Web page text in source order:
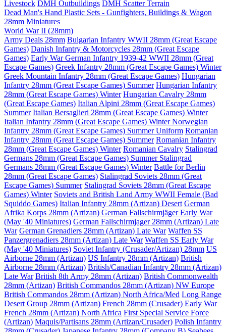
Livestock DMH Outbuildings DMH Scatter Terrain
Dead Man's Hand Plastic Sets - Gunfighters, Buildings & Wagon
28mm Miniatures
World War II (28mm)
Army Deals 28mm Bulgarian Infantry WWII 28mm (Great Escape
Games) Danish Infantry & Motorcycles 28mm (Great Escape
Games) Early War German Infantry 1939-42 WWII 28mm (Great
Escape Games) Greek Infantry 28mm (Great Escape Games) Winter
Greek Mountain Infantry 28mm (Great Escape Games) Hungarian
Infantry 28mm (Great Escape Games) Summer Hungarian Infantry
28mm (Great Escape Games) Winter Hungarian Cavalry 28mm
(Great Escape Games) Italian Alpini 28mm (Great Escape Games)
Summer Italian Bersaglieri 28mm (Great Escape Games) Winter
Italian Infantry 28mm (Great Escape Games) WinterNorwegian
Infantry 28mm (Great Escape Games) Summer Uniform Romanian
Infantry 28mm (Great Escape Games) Summer Romanian Infantry
28mm (Great Escape Games) Winter Romanian Cavalry Stalingrad
Germans 28mm (Great Escape Games) Summer Stalingrad
Germans 28mm (Great Escape Games) Winter Battle for Berlin
28mm (Great Escape Games) Stalingrad Soviets 28mm (Great
Escape Games) Summer Stalingrad Soviets 28mm (Great Escape
Games) Winter Soviets and British Land Army WWII Female (Bad
Squiddo Games) Italian Infantry 28mm (Artizan) Desert German
Afrika Korps 28mm (Artizan) German Fallschirmjäger Early War
(May '40 Miniatures) German Fallschirmjager 28mm (Artizan) Late
War German Grenadiers 28mm (Artizan) Late War Waffen SS
Panzergrenadiers 28mm (Artizan) Late War Waffen SS Early War
(May '40 Miniatures) Soviet Infantry (Crusader/Artizan) 28mm US
Airborne 28mm (Artizan) US Infantry 28mm (Artizan) British
Airborne 28mm (Artizan) British/Canadian Infantry 28mm (Artizan)
Late War British 8th Army 28mm (Artizan) British Commonwealth
28mm (Artizan) British Commandos 28mm (Artizan) NW Europe
British Commandos 28mm (Artizan) North Africa/Med Long Range
Desert Group 28mm (Artizan) French 28mm (Crusader) Early War
French 28mm (Artizan) North Africa First Special Service Force
(Artizan) Maquis/Partisans 28mm (Artizan/Crusader) Polish Infantry